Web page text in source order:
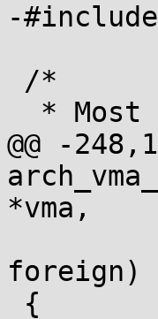
-
@@ -
*vma,
foreign)